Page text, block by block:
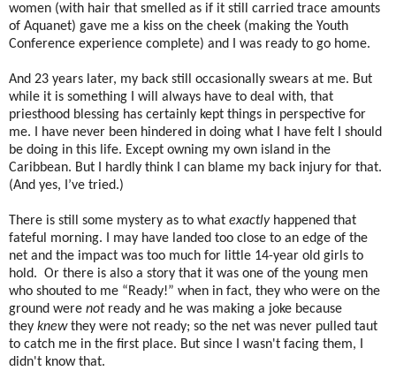
women (with hair that smelled as if it still carried trace amounts
of Aquanet) gave me a kiss on the cheek (making the Youth
Conference experience complete) and I was ready to go home.
And 23 years later, my back still occasionally swears at me. But
while it is something I will always have to deal with, that
priesthood blessing has certainly kept things in perspective for
me. I have never been hindered in doing what I have felt I should
be doing in this life. Except owning my own island in the
Caribbean. But I hardly think I can blame my back injury for that.
(And yes, I’ve tried.)
There is still some mystery as to what exactlyhappened that
fateful morning. I may have landed too close to an edge of the
net and the impact was too much for little 14-year old girls to
hold. Or there is also a story that it was one of the young men
who shouted to me “Ready!” when in fact, they who were on the
ground were notready and he was making a joke because
they knewthey were not ready; so the net was never pulled taut
to catch me in the first place. But since I wasn't facing them, I
didn't know that.